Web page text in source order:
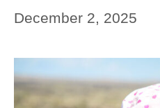
December 2, 2025